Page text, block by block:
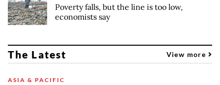
Poverty falls, but the line is too low,
economists say
The Latest View more
ASIA & PACIFIC